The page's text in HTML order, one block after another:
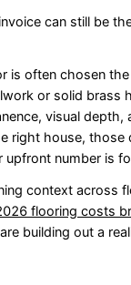
can still be
is often chosen
or solid brass
visual depth,
right house, those
upfront number is
context across
flooring costs
building out a